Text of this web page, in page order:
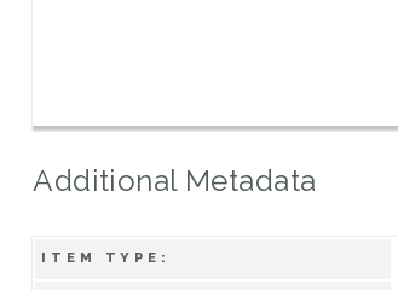
Additional Metadata
ITEM TYPE: